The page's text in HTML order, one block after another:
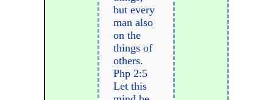
but every
man also
on the
things of
others.
Php 2:5
Let this